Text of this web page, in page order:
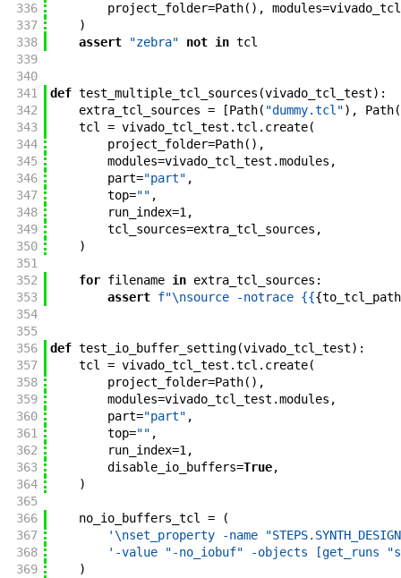
336
project_folder=Path( ) , modules=
337
)
338
assert "zebra" not in tcl
339
340
341
def test_multiple_tcl_sources (vivado_tcl_test) :
342
extra_tcl_sources = [Path( "dummy.tcl") , Path(
343
tcl = vivado_tcl_test .tcl . create(
344
project_folder=Path( ) ,
345
modules=vivado_tcl_test .modules ,
346
part="part" ,
347
top="" ,
348
run_index=1 ,
349
tcl_sources=extra_tcl_sources ,
350
)
351
352
for filename in extra_tcl_sources :
353
assert f"\nsource -notrace {{{to_tcl_path
354
355
356
def test_io_buffer_setting(vivado_tcl_test) :
357
tcl = vivado_tcl_test .tcl . create(
358
project_folder=Path( ) ,
359
modules=vivado_tcl_test .modules ,
360
part="part" ,
361
top="" ,
362
run_index=1 ,
363
disable_io_buffers=True,
364
)
365
366
no_io_buffers_tcl =
(
367
'\nset_property -name
368
'-value "-no_iobuf" -objects [get_runs
369
)